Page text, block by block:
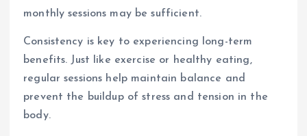
monthly sessions may be sufficient.
Consistency is key to experiencing long-term
benefits. Just like exercise or healthy eating,
regular sessions help maintain balance and
prevent the buildup of stress and tension in the
body.